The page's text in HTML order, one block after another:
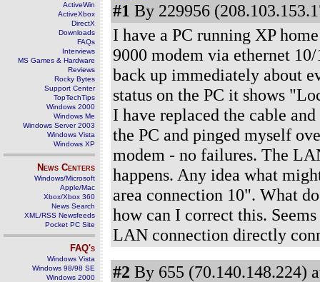
ActiveWin
ActiveXbox
DirectX
Downloads
FAQs
Interviews
MS Games & Hardware
Reviews
Rocky Bytes
Support Center
TopTechTips
Windows 2000
Windows Me
Windows Server 2003
Windows Vista
Windows XP
News Centers
Windows/Microsoft
Apple/Mac
Xbox/Xbox 360
News Search
XML/RSS Newsfeeds
Pocket PC Site
FAQ's
Windows Vista
Windows 98/98 SE
Windows 2000
#1 By 229956
I have a PC running XP
9000 modem via ethernet
back up immediately about
status on the PC it shows
I have replaced the cable
the PC and pinged myself
modem - no failures. The
happens. Any idea what
area connection 10". What
how can I correct this.
LAN connection directly
#2 By 655 (70.140.148.224)